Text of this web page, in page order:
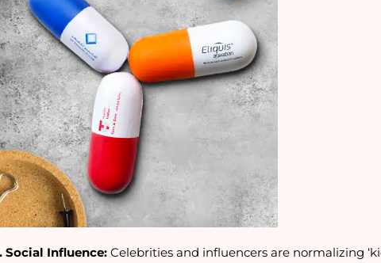
Social Influence: Celebrities and influencers are normalizing